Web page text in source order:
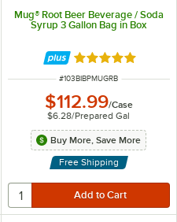
Mug® Root Beer Beverage / Soda
Syrup 3 Gallon Bag in Box
Rated 5 out of 5
ITEM NUMBER
#103BIBPMUGRB
$112.99/Case
$6.28/Prepared Gal
Buy More, Save More
Free Shipping